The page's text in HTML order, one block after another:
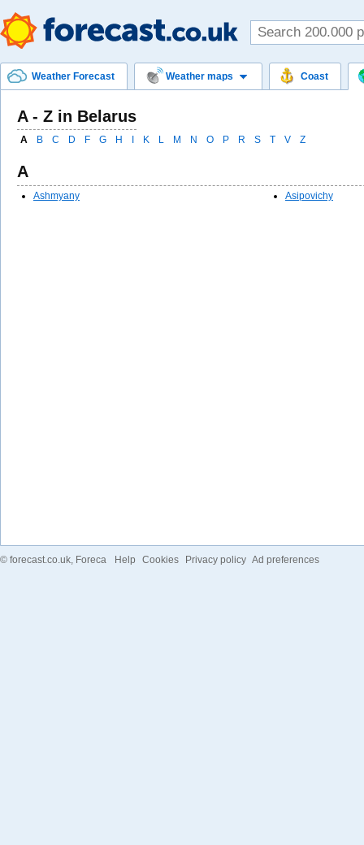
Weather Forecast Weather maps Coast
A - Z in Belarus
A B C D F G H K L M N O P R S T V Z
A
Ashmyany Asipovichy
© forecast.co.uk, Foreca Help Cookies Privacy policy Ad preferences